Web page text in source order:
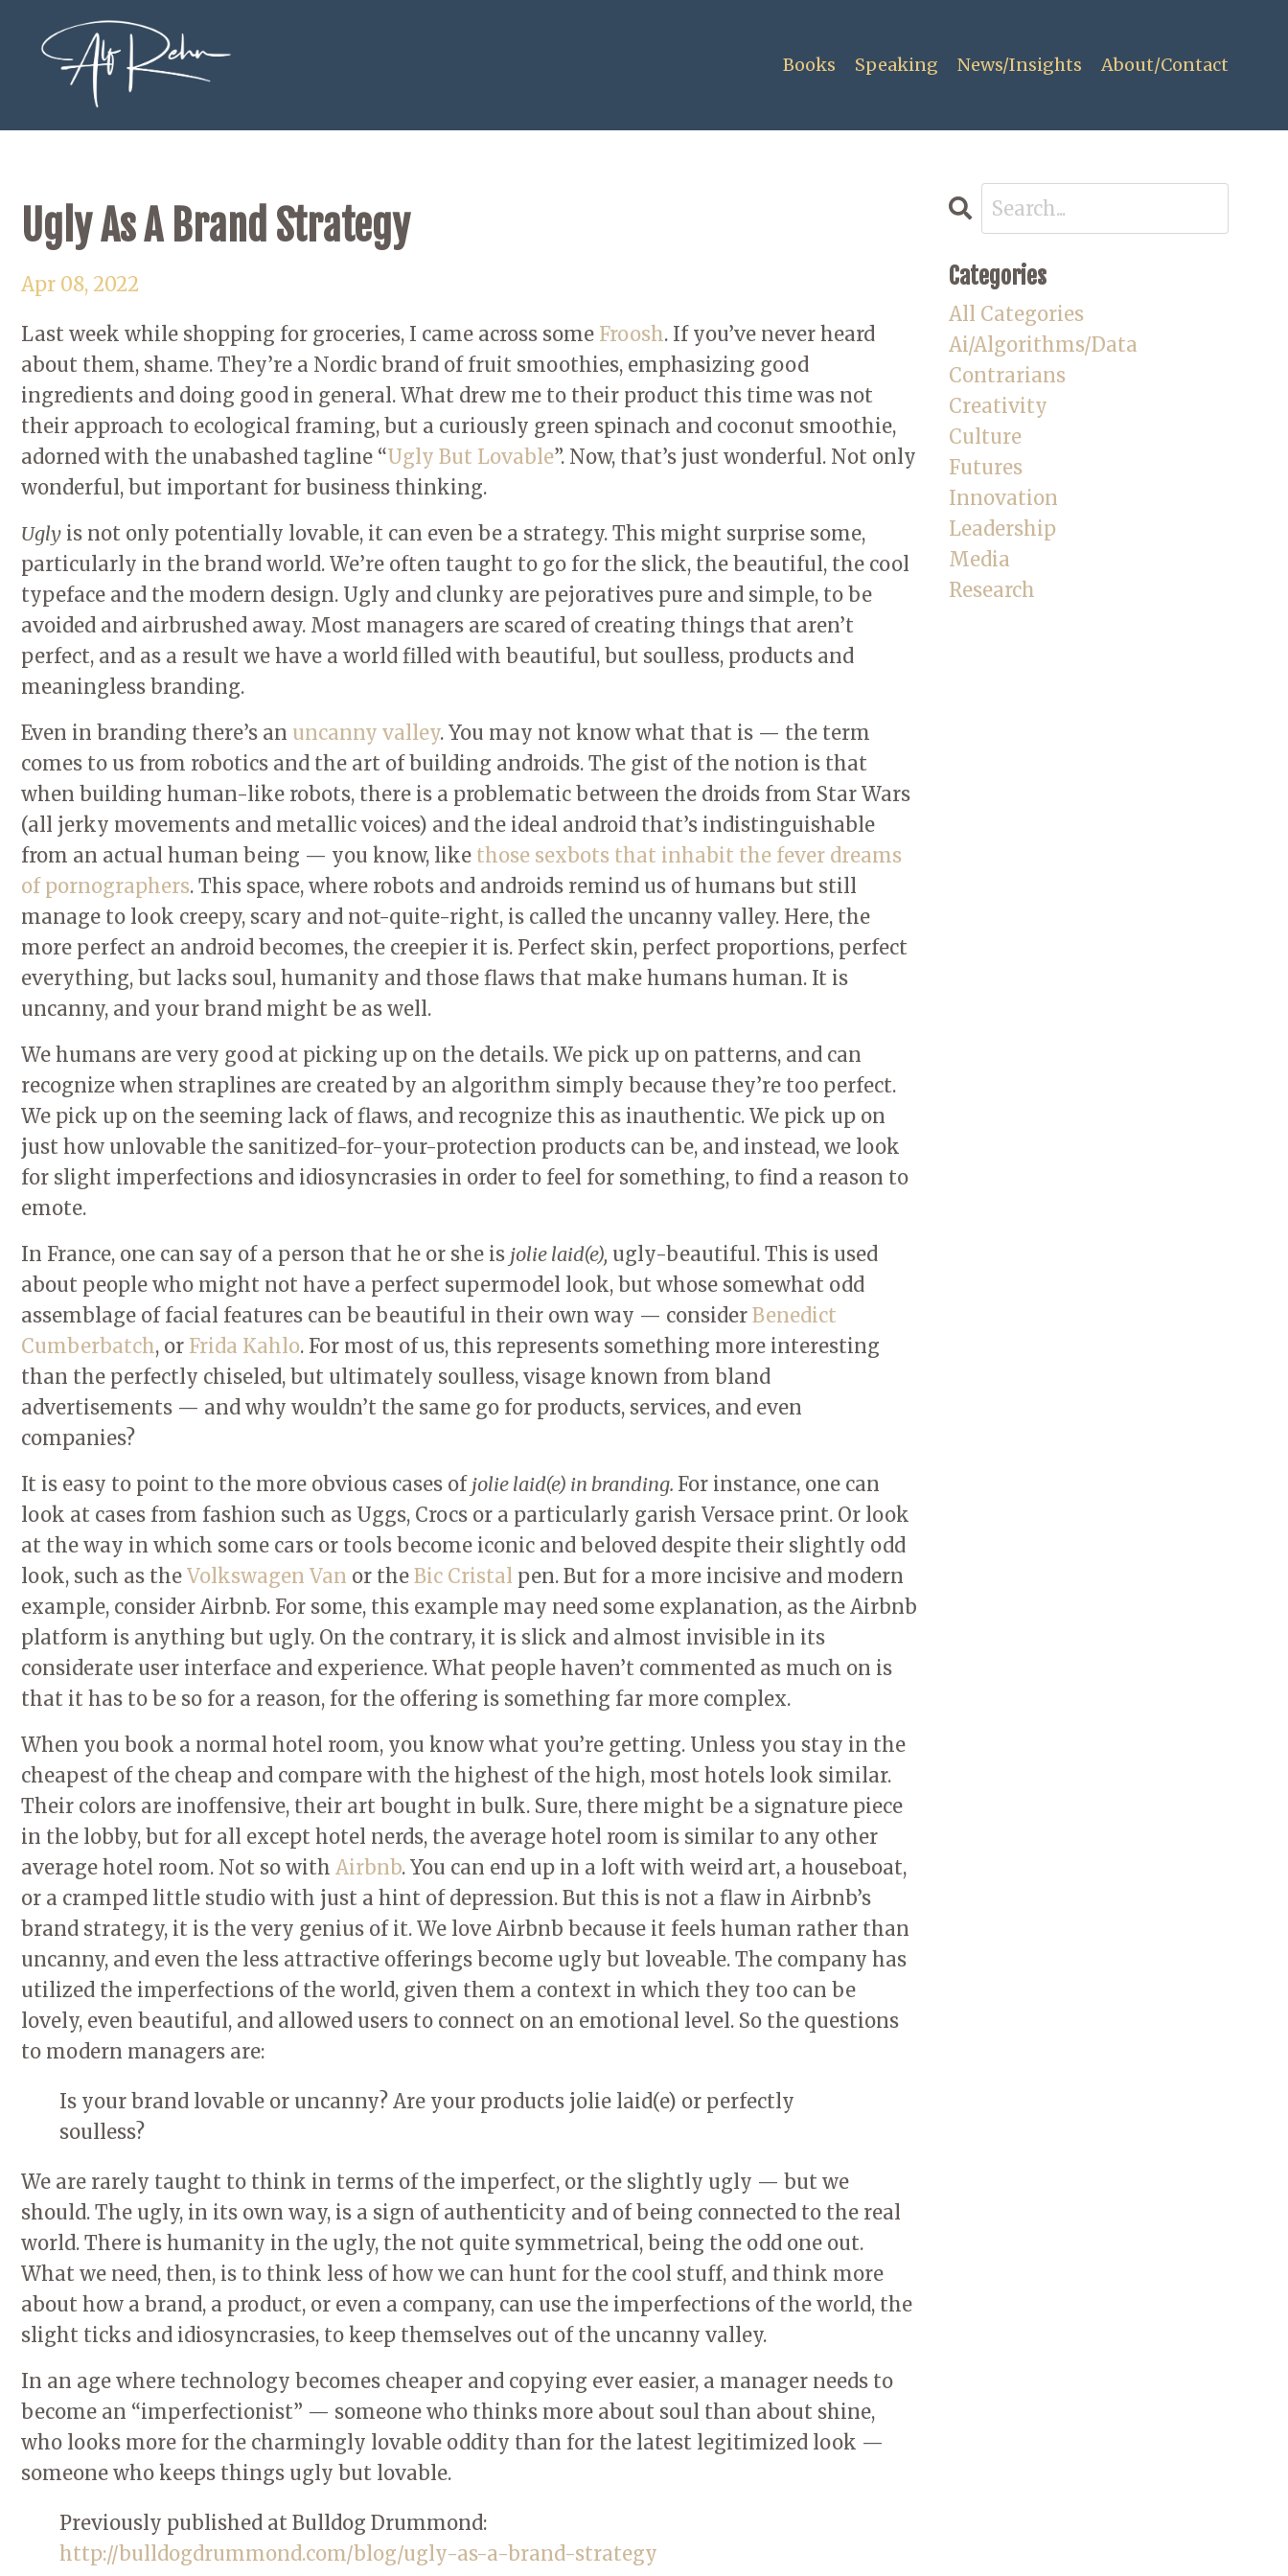
Books Speaking News/Insights About/Contact
Ugly As A Brand Strategy
Apr 08, 2022
Last week while shopping for groceries, I came across some Froosh. If you’ve never heard
about them, shame. They’re a Nordic brand of fruit smoothies, emphasizing good
ingredients and doing good in general. What drew me to their product this time was not
their approach to ecological framing, but a curiously green spinach and coconut smoothie,
adorned with the unabashed tagline “Ugly But Lovable”. Now, that’s just wonderful. Not only
wonderful, but important for business thinking.
Ugly is not only potentially lovable, it can even be a strategy. This might surprise some,
particularly in the brand world. We’re often taught to go for the slick, the beautiful, the cool
typeface and the modern design. Ugly and clunky are pejoratives pure and simple, to be
avoided and airbrushed away. Most managers are scared of creating things that aren’t
perfect, and as a result we have a world filled with beautiful, but soulless, products and
meaningless branding.
Even in branding there’s an uncanny valley. You may not know what that is — the term
comes to us from robotics and the art of building androids. The gist of the notion is that
when building human-like robots, there is a problematic between the droids from Star Wars
(all jerky movements and metallic voices) and the ideal android that’s indistinguishable
from an actual human being — you know, like those sexbots that inhabit the fever dreams
of pornographers. This space, where robots and androids remind us of humans but still
manage to look creepy, scary and not-quite-right, is called the uncanny valley. Here, the
more perfect an android becomes, the creepier it is. Perfect skin, perfect proportions, perfect
everything, but lacks soul, humanity and those flaws that make humans human. It is
uncanny, and your brand might be as well.
We humans are very good at picking up on the details. We pick up on patterns, and can
recognize when straplines are created by an algorithm simply because they’re too perfect.
We pick up on the seeming lack of flaws, and recognize this as inauthentic. We pick up on
just how unlovable the sanitized-for-your-protection products can be, and instead, we look
for slight imperfections and idiosyncrasies in order to feel for something, to find a reason to
emote.
In France, one can say of a person that he or she is jolie laid(e), ugly-beautiful. This is used
about people who might not have a perfect supermodel look, but whose somewhat odd
assemblage of facial features can be beautiful in their own way — consider Benedict
Cumberbatch, or Frida Kahlo. For most of us, this represents something more interesting
than the perfectly chiseled, but ultimately soulless, visage known from bland
advertisements — and why wouldn’t the same go for products, services, and even
companies?
It is easy to point to the more obvious cases of jolie laid(e) in branding. For instance, one can
look at cases from fashion such as Uggs, Crocs or a particularly garish Versace print. Or look
at the way in which some cars or tools become iconic and beloved despite their slightly odd
look, such as the Volkswagen Van or the Bic Cristal pen. But for a more incisive and modern
example, consider Airbnb. For some, this example may need some explanation, as the Airbnb
platform is anything but ugly. On the contrary, it is slick and almost invisible in its
considerate user interface and experience. What people haven’t commented as much on is
that it has to be so for a reason, for the offering is something far more complex.
When you book a normal hotel room, you know what you’re getting. Unless you stay in the
cheapest of the cheap and compare with the highest of the high, most hotels look similar.
Their colors are inoffensive, their art bought in bulk. Sure, there might be a signature piece
in the lobby, but for all except hotel nerds, the average hotel room is similar to any other
average hotel room. Not so with Airbnb. You can end up in a loft with weird art, a houseboat,
or a cramped little studio with just a hint of depression. But this is not a flaw in Airbnb’s
brand strategy, it is the very genius of it. We love Airbnb because it feels human rather than
uncanny, and even the less attractive offerings become ugly but loveable. The company has
utilized the imperfections of the world, given them a context in which they too can be
lovely, even beautiful, and allowed users to connect on an emotional level. So the questions
to modern managers are:
Is your brand lovable or uncanny? Are your products jolie laid(e) or perfectly
soulless?
We are rarely taught to think in terms of the imperfect, or the slightly ugly — but we
should. The ugly, in its own way, is a sign of authenticity and of being connected to the real
world. There is humanity in the ugly, the not quite symmetrical, being the odd one out.
What we need, then, is to think less of how we can hunt for the cool stuff, and think more
about how a brand, a product, or even a company, can use the imperfections of the world, the
slight ticks and idiosyncrasies, to keep themselves out of the uncanny valley.
In an age where technology becomes cheaper and copying ever easier, a manager needs to
become an “imperfectionist” — someone who thinks more about soul than about shine,
who looks more for the charmingly lovable oddity than for the latest legitimized look —
someone who keeps things ugly but lovable.
Previously published at Bulldog Drummond:
http://bulldogdrummond.com/blog/ugly-as-a-brand-strategy
Categories
All Categories
Ai/algorithms/data
Contrarians
Creativity
Culture
Futures
Innovation
Leadership
Media
Research